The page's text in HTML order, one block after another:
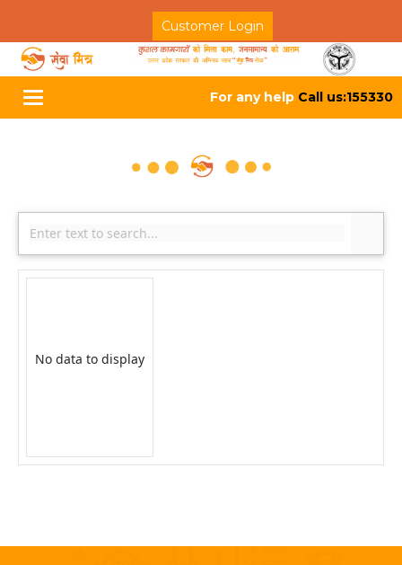
Customer Login
Toggle
navigation
For any help Call us:155330
No data to display